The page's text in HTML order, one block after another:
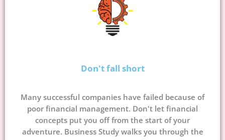
Don't fall short
Many successful companies have failed because of
poor financial management. Don't let financial
concepts put you off from the start of your
adventure. Business Study walks you through the